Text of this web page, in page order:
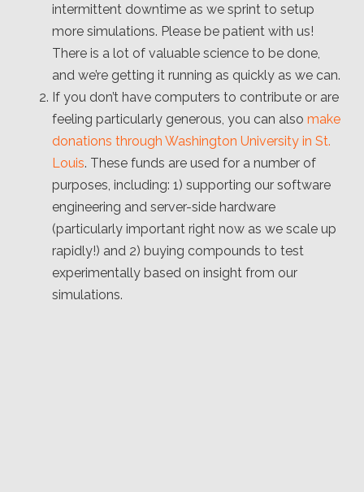
intermittent downtime as we sprint to setup
more simulations. Please be patient with us!
There is a lot of valuable science to be done,
and we’re getting it running as quickly as we can.
If you don’t have computers to contribute or are
feeling particularly generous, you can also make
donations through Washington University in St.
Louis. These funds are used for a number of
purposes, including: 1) supporting our software
engineering and server-side hardware
(particularly important right now as we scale up
rapidly!) and 2) buying compounds to test
experimentally based on insight from our
simulations.